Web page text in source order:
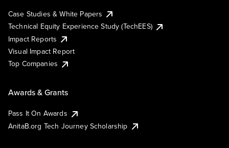
Case Studies & White Papers
Technical Equity Experience Study (TechEES)
Impact Reports
Visual Impact Report
Top Companies
Awards & Grants
Pass It On Awards
AnitaB.org Tech Journey Scholarship